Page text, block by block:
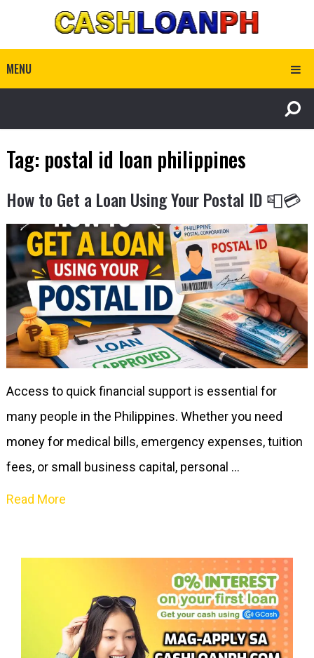
MENU
Tag: postal id loan philippines
How to Get a Loan Using Your Postal ID 📮💳
Access to quick financial support is essential for
many people in the Philippines. Whether you need
money for medical bills, emergency expenses, tuition
fees, or small business capital, personal …
Read More